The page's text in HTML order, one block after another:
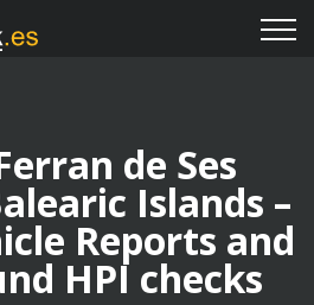
de Ses
Islands –
Reports and
HPI checks